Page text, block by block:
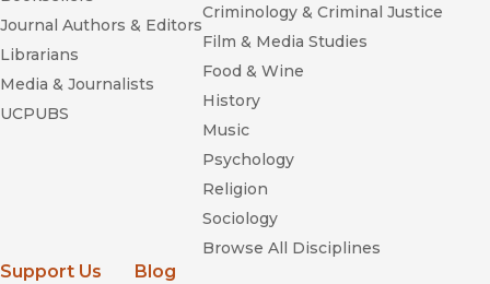
Journal Authors & Editors
Librarians
Media & Journalists
UCPUBS
Criminology & Criminal Justice
Film & Media Studies
Food & Wine
History
Music
Psychology
Religion
Sociology
Browse All Disciplines
Support Us
Blog